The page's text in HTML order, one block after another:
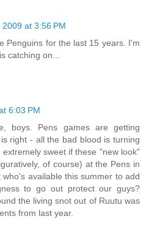
at 3:56 PM
Penguins for the last 15 years. I'm
catching on...
6:03 PM
boys. Pens games are getting
right - all the bad blood is turning
sweet if these "new look"
of course) at the Pens in
available this summer to add
to go out protect our guys?
the living snot out of Ruutu was
from last year.